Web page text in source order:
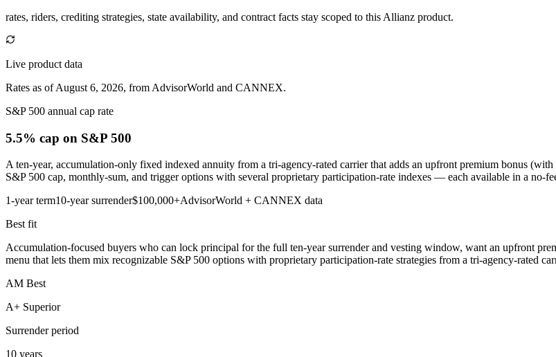
rates, riders, crediting strategies, state availability, and contract facts stay scoped to this Allianz product.
Live product data
Rates as of August 6, 2026, from AdvisorWorld and CANNEX.
S&P 500 annual cap rate
5.5% cap on S&P 500
A ten-year, accumulation-only fixed indexed annuity from a tri-agency-rated carrier that adds an upfront premium bonus
S&P 500 cap, monthly-sum, and trigger options with several proprietary participation-rate indexes — each available in a no-
1-year term10-year surrender$100,000+AdvisorWorld + CANNEX data
Best fit
Accumulation-focused buyers who can lock principal for the full ten-year surrender and vesting window, want an upfront
menu that lets them mix recognizable S&P 500 options with proprietary participation-rate strategies from a tri-agency-rated
AM Best
A+ Superior
Surrender period
10 years